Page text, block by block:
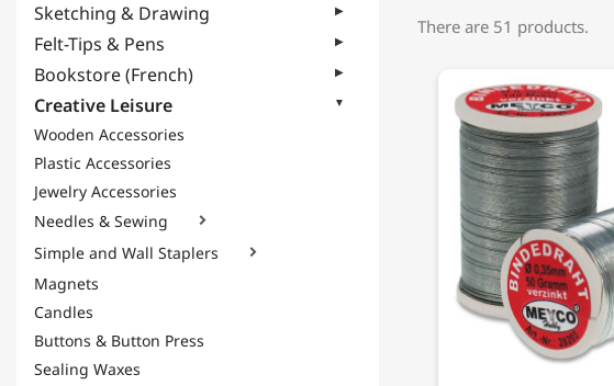
Sketching & Drawing
Felt-Tips & Pens
Bookstore (French)
Creative Leisure
Wooden Accessories
Plastic Accessories
Jewelry Accessories
Needles & Sewing

Simple and Wall Staplers 
Magnets
Candles
Buttons & Button Press
Sealing Waxes
There are 51 products.